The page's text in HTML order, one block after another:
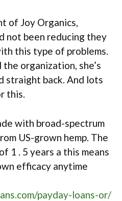
of Joy Organics,
not been reducing they
this type of problems.
organization, she’s
straight back. And lots
this.
with broad-spectrum
US-grown hemp. The
1 . 5 years a this means
efficacy anytime
payday-loans-or/